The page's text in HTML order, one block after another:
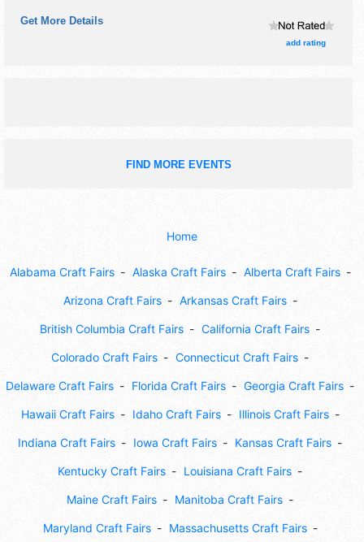
craft, flea market and homegrown products exhibitors, and
20 food booths. There will be 3 stages with Regional and
Get More Details
add rating
FIND MORE EVENTS
Home
Alabama Craft Fairs Alaska Craft Fairs Alberta Craft Fairs
Arizona Craft Fairs Arkansas Craft Fairs
British Columbia Craft Fairs California Craft Fairs
Colorado Craft Fairs Connecticut Craft Fairs
Delaware Craft Fairs Florida Craft Fairs Georgia Craft Fairs
Hawaii Craft Fairs Idaho Craft Fairs Illinois Craft Fairs
Indiana Craft Fairs Iowa Craft Fairs Kansas Craft Fairs
Kentucky Craft Fairs Louisiana Craft Fairs
Maine Craft Fairs Manitoba Craft Fairs
Maryland Craft Fairs Massachusetts Craft Fairs